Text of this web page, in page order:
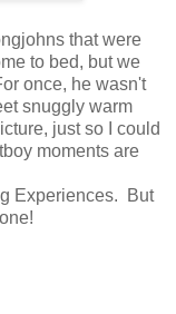
that were
to bed, but we
once, he wasn't
snuggly warm
just so I could
moments are
Experiences. But